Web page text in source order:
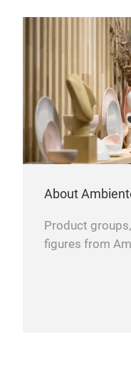
About
Product
figures from